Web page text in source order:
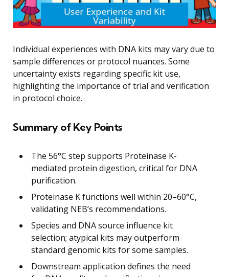
Individual experiences with DNA kits may vary due to
sample differences or protocol nuances. Some
uncertainty exists regarding specific kit use,
highlighting the importance of trial and verification
in protocol choice.
Summary of Key Points
The 56°C step supports Proteinase K-
mediated protein digestion, critical for DNA
purification.
Proteinase K functions well within 20–60°C,
validating NEB’s recommendations.
Species and DNA source influence kit
selection; atypical kits may outperform
standard genomic kits for some samples.
Downstream application defines the need